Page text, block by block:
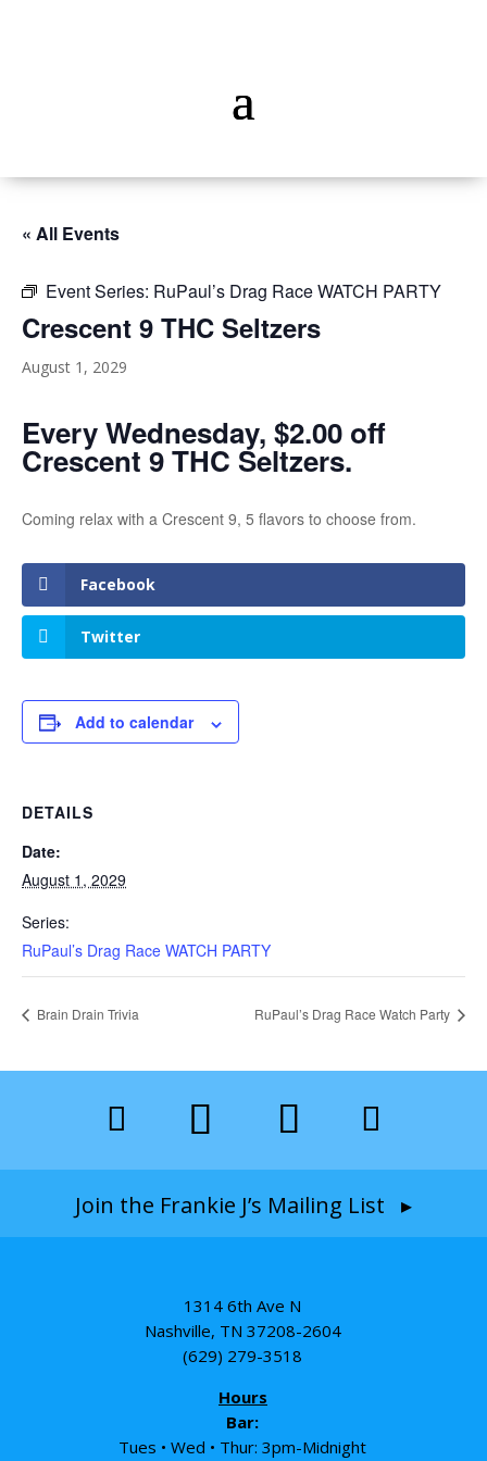
« All Events
Event Series: RuPaul’s Drag Race WATCH PARTY
Crescent 9 THC Seltzers
August 1, 2029
Every Wednesday, $2.00 off
Crescent 9 THC Seltzers.
Coming relax with a Crescent 9, 5 flavors to choose from.
Facebook
Twitter
Add to calendar
DETAILS
Date:
August 1, 2029
Series:
RuPaul’s Drag Race WATCH PARTY
Brain Drain Trivia RuPaul’s Drag Race Watch Party
Join the Frankie J’s Mailing List ▸
1314 6th Ave N
Nashville, TN 37208-2604
(629) 279-3518
Hours
Bar:
Tues • Wed • Thur: 3pm-Midnight